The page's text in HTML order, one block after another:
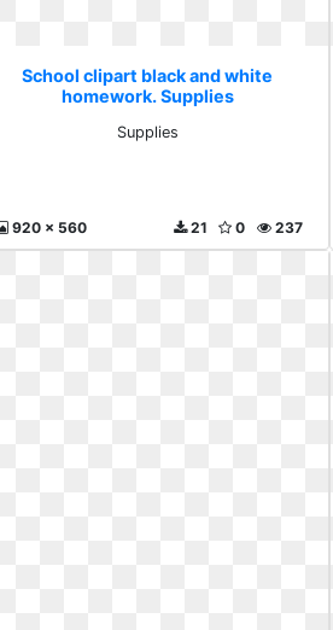
School clipart black and white
homework. Supplies
Supplies
920 x 560 237
0
21